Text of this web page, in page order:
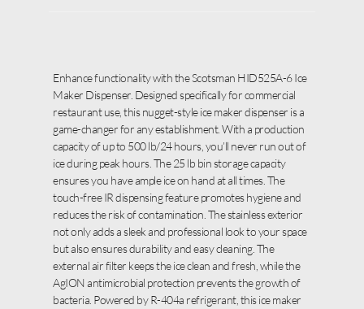
Enhance functionality with the Scotsman HID525A-6 Ice
Maker Dispenser. Designed specifically for commercial
restaurant use, this nugget-style ice maker dispenser is a
game-changer for any establishment. With a production
capacity of up to 500 lb/24 hours, you’ll never run out of
ice during peak hours. The 25 lb bin storage capacity
ensures you have ample ice on hand at all times. The
touch-free IR dispensing feature promotes hygiene and
reduces the risk of contamination. The stainless exterior
not only adds a sleek and professional look to your space
but also ensures durability and easy cleaning. The
external air filter keeps the ice clean and fresh, while the
AgION antimicrobial protection prevents the growth of
bacteria. Powered by R-404a refrigerant, this ice maker